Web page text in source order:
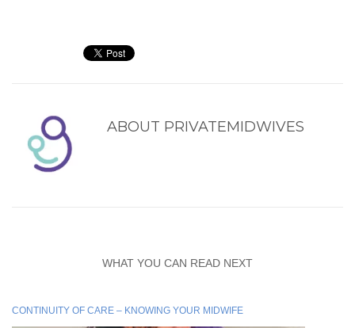
ABOUT PRIVATEMIDWIVES
WHAT YOU CAN READ NEXT
CONTINUITY OF CARE – KNOWING YOUR MIDWIFE